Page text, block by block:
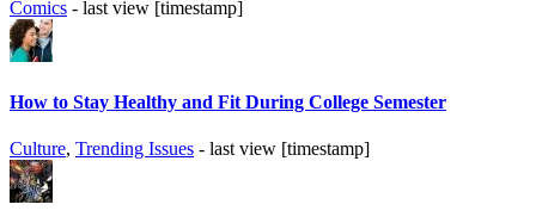
Comics - last view [timestamp]
How to Stay Healthy and Fit During College Semester
Culture, Trending Issues - last view [timestamp]